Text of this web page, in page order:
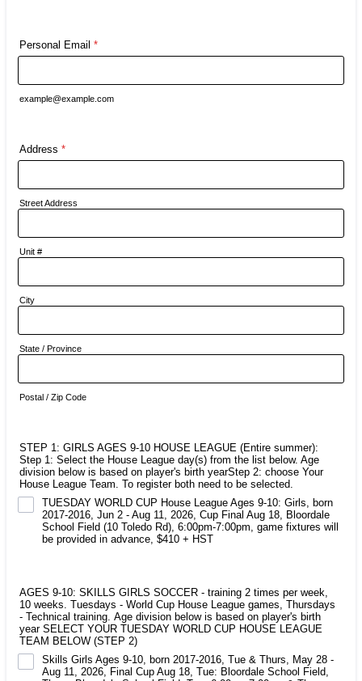
Personal Email *
example@example.com
Address *
Street Address
Unit #
City
State / Province
Postal / Zip Code
STEP 1: GIRLS AGES 9-10 HOUSE LEAGUE (Entire summer):
Step 1: Select the House League day(s) from the list below. Age
division below is based on player's birth yearStep 2: choose Your
House League Team. To register both need to be selected.
TUESDAY WORLD CUP House League Ages 9-10: Girls, born
2017-2016, Jun 2 - Aug 11, 2026, Cup Final Aug 18, Bloordale
School Field (10 Toledo Rd), 6:00pm-7:00pm, game fixtures will
be provided in advance, $410 + HST
AGES 9-10: SKILLS GIRLS SOCCER - training 2 times per week,
10 weeks. Tuesdays - World Cup House League games, Thursdays
- Technical training. Age division below is based on player's birth
year SELECT YOUR TUESDAY WORLD CUP HOUSE LEAGUE
TEAM BELOW (STEP 2)
Skills Girls Ages 9-10, born 2017-2016, Tue & Thurs, May 28 -
Aug 11, 2026, Final Cup Aug 18, Tue: Bloordale School Field,